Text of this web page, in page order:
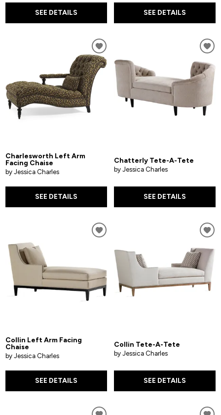
SEE DETAILS SEE DETAILS
Charlesworth Left Arm
Facing Chaise
by Jessica Charles
SEE DETAILS
Chatterly Tete-A-Tete
by Jessica Charles
SEE DETAILS
Collin Left Arm Facing
Chaise
by Jessica Charles
SEE DETAILS
Collin Tete-A-Tete
by Jessica Charles
SEE DETAILS